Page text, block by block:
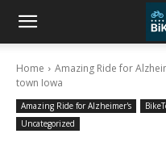
Home Amazing Ride for
town Iowa
Amazing Ride for Alzheimer's
Uncategorized